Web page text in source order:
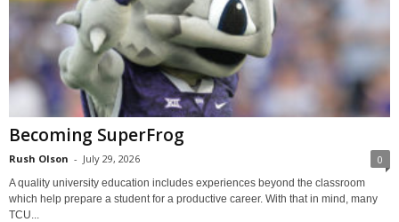
Becoming SuperFrog
Rush Olson - July 29, 2026 0
A quality university education includes experiences beyond the classroom
which help prepare a student for a productive career. With that in mind, many
TCU...